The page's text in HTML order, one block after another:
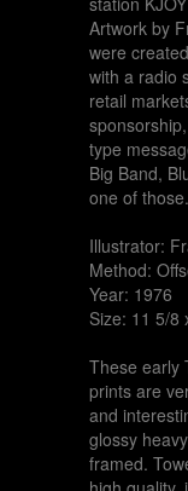
Artwork by
were
with a radio
retail
type
Big Band,
one of those.
Illustrator:
Method:
Year: 1976
Size: 11 5/8
These early
prints are
and
glossy
framed.